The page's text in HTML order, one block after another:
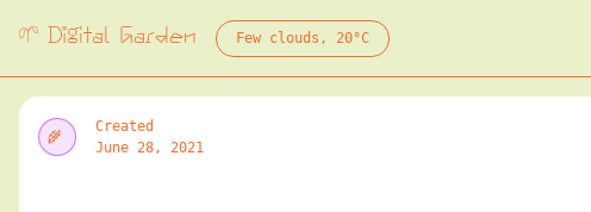
Digital Garden Few clouds, 20°C
Created
June 28, 2021
Digital Public Garden